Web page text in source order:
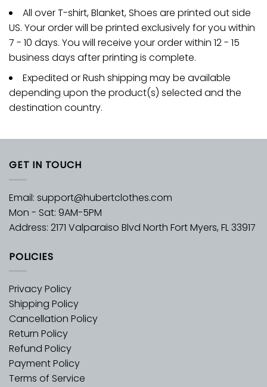
All over T-shirt, Blanket, Shoes are printed out side
US. Your order will be printed exclusively for you within
7 - 10 days. You will receive your order within 12 - 15
business days after printing is complete.
Expedited or Rush shipping may be available
depending upon the product(s) selected and the
destination country.
GET IN TOUCH
Email: support@hubertclothes.com
Mon - Sat: 9AM-5PM
Address: 2171 Valparaiso Blvd North Fort Myers, FL 33917
POLICIES
Privacy Policy
Shipping Policy
Cancellation Policy
Return Policy
Refund Policy
Payment Policy
Terms of Service